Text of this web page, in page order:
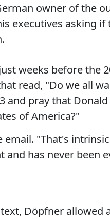
owner of the
executives asking
weeks before the
read, "Do we all
and pray that
of America?"
"That's
has never been
Döpfner allowed